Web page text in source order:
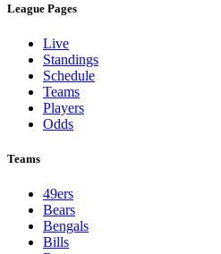
League Pages
Live
Standings
Schedule
Teams
Players
Odds
Teams
49ers
Bears
Bengals
Bills